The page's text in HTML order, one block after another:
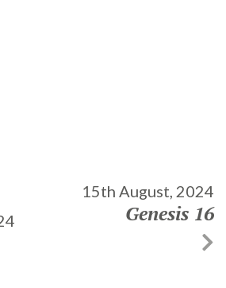
15th August, 2024
Genesis 16